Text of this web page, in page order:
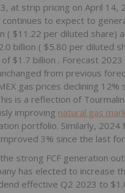
at strip pricing on April 14,
continues to expect to
( $11.22 per diluted share)
billion ( $5.80 per diluted
of $1.7 billion . Forecast
from previous
gas prices declining 12%
is a reflection of
improving natural gas
portfolio. Similarly, 2024
3% since the last
strong FCF generation
has elected to increase
effective Q2 2023 to